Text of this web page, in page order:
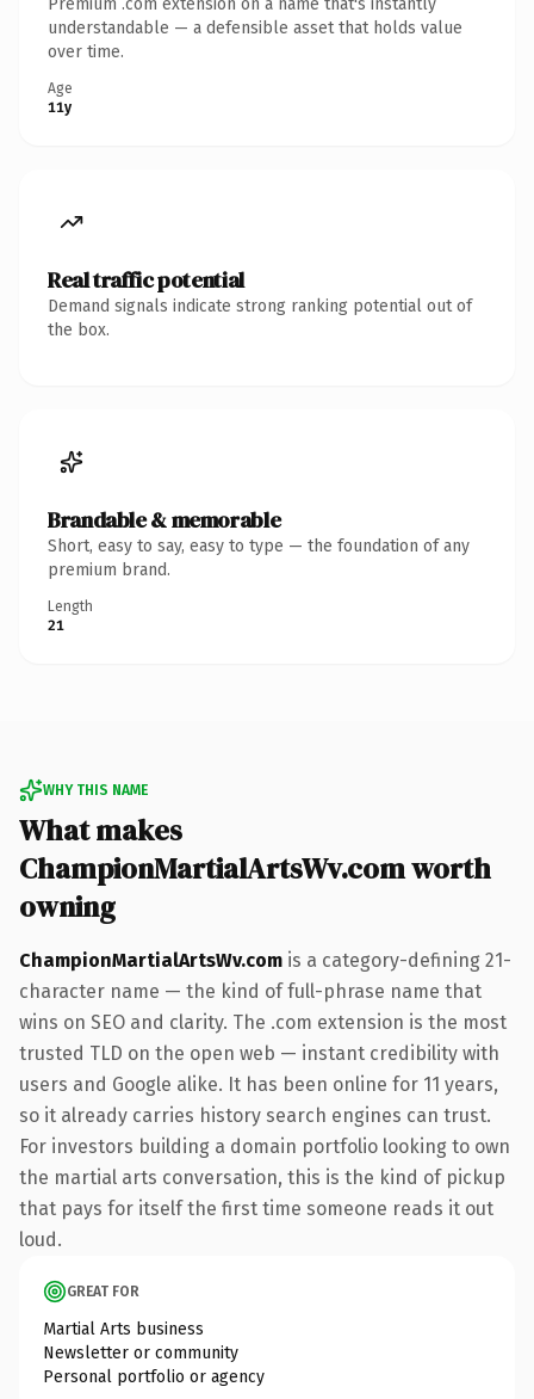
understandable — a defensible asset that holds value
over time.
Age
11y
Real traffic potential
Demand signals indicate strong ranking potential out of
the box.
Brandable & memorable
Short, easy to say, easy to type — the foundation of any
premium brand.
Length
21
WHY THIS NAME
What makes
ChampionMartialArtsWv.com worth
owning
ChampionMartialArtsWv.com is a category-defining 21-
character name — the kind of full-phrase name that
wins on SEO and clarity. The .com extension is the most
trusted TLD on the open web — instant credibility with
users and Google alike. It has been online for 11 years,
so it already carries history search engines can trust.
For investors building a domain portfolio looking to own
the martial arts conversation, this is the kind of pickup
that pays for itself the first time someone reads it out
loud.
GREAT FOR
Martial Arts business
Newsletter or community
Personal portfolio or agency